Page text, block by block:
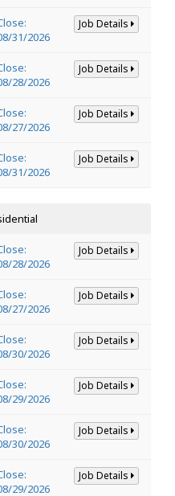
31/2026
Job Details
28/2026
Job Details
27/2026
Job Details
31/2026
Job Details
28/2026
Job Details
27/2026
Job Details
30/2026
Job Details
29/2026
Job Details
30/2026
Job Details
29/2026
Job Details